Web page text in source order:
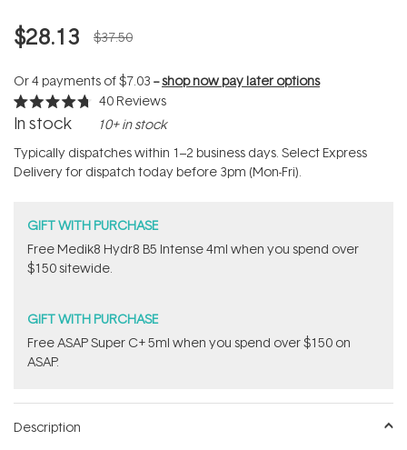
$28.13 $37.50
Or 4 payments of$7.03 --shop now pay later options
Rated
4.7
of
5
stars
40 Reviews
In stock 10+ in stock
Typically dispatches within 1–2 business days. Select Express
Delivery for dispatch today before 3pm (Mon-Fri).
GIFT WITH PURCHASE
Free Medik8 Hydr8 B5 Intense 4ml when you spend over
$150 sitewide.
GIFT WITH PURCHASE
​F​ree A​S​AP Super C+ 5ml​ when you spend over $150 on
ASAP.
Description